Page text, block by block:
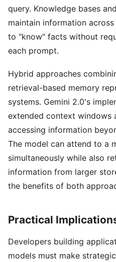
query. Knowledge bases
maintain information
to "know" facts without
each prompt.
Hybrid approaches
retrieval-based memory
systems. Gemini 2.0's
extended context windows
accessing information
The model can attend to a
simultaneously while also
information from larger
the benefits of both
Practical
Developers building
models must make